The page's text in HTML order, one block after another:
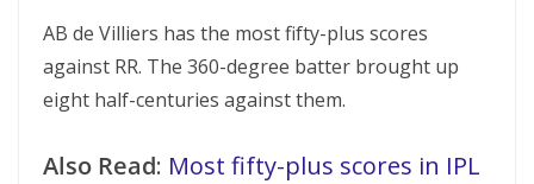
AB de Villiers has the most fifty-plus scores
against RR. The 360-degree batter brought up
eight half-centuries against them.
Also Read: Most fifty-plus scores in IPL